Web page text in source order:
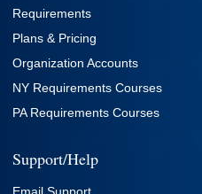
Requirements
Plans & Pricing
Organization Accounts
NY Requirements Courses
PA Requirements Courses
Support/Help
Email Support